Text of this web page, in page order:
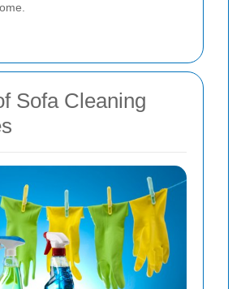
Sofa Cleaning